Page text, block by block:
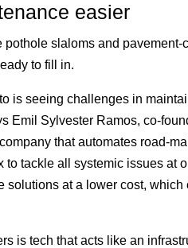
easier
pothole slaloms and
to fill in.
is seeing challenges in
Emil Sylvester Ramos, co-
that automates road-
to tackle all systemic issues at
solutions at a lower cost,
is tech that acts like an